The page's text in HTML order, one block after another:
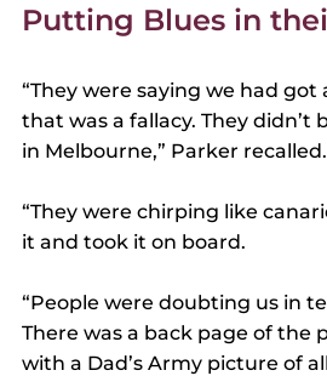
Putting Blues in
“They were saying we had
that was a fallacy. They didn’t
in Melbourne,” Parker recalled.
“They were chirping like
it and took it on board.
“People were doubting us in
There was a back page of the
with a Dad’s Army picture of